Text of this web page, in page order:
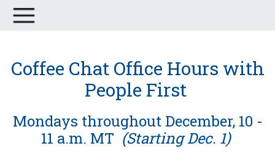
Coffee Chat Office Hours with
People First
Mondays throughout December, 10 -
11 a.m. MT (Starting Dec. 1)